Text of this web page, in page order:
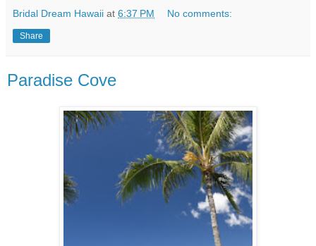
Bridal Dream Hawaii at 6:37 PM No comments:
Share
Paradise Cove